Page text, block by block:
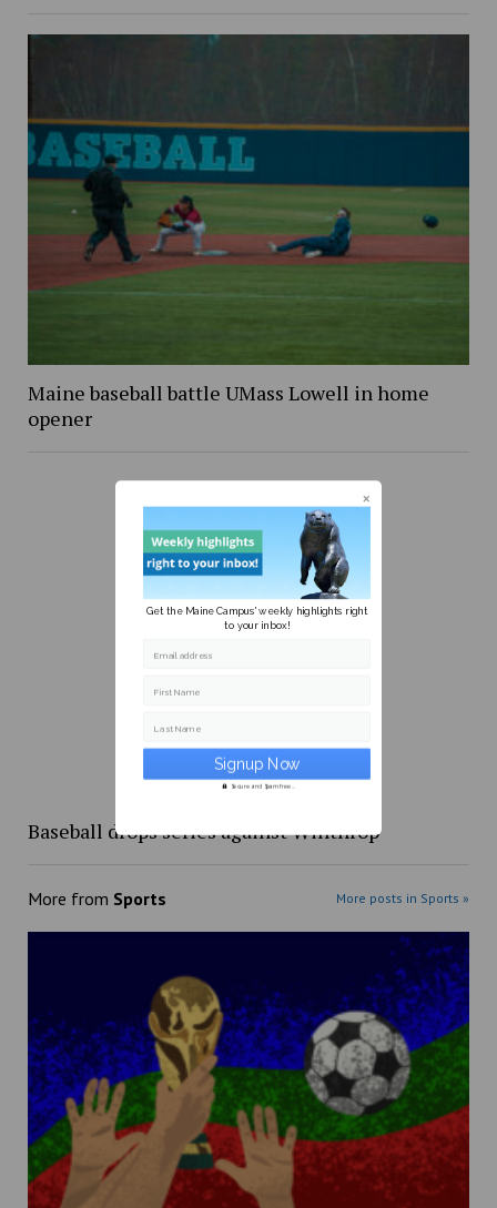
Maine baseball battle UMass Lowell in home
opener
Baseball drops series against Winthrop
More from Sports More posts in Sports »
Get the Maine Campus' weekly highlights right
to your inbox!
Email address
First Name
Last Name
Secure and Spam free...